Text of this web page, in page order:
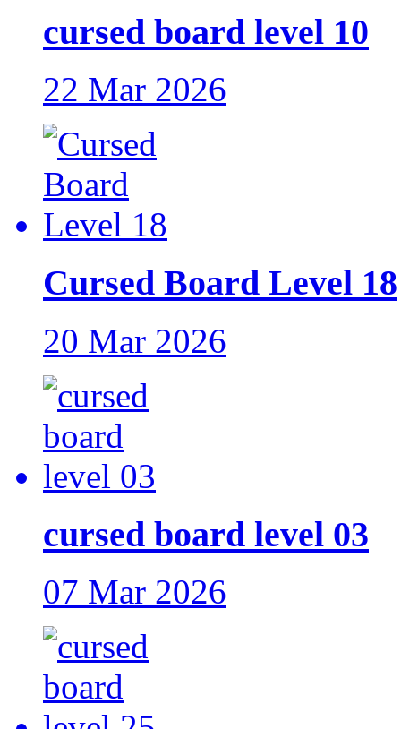
cursed board level 10
22 Mar 2026
Cursed Board Level 18
20 Mar 2026
cursed board level 03
07 Mar 2026